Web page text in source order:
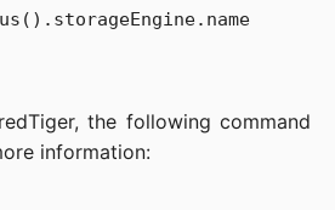
the following command
information: